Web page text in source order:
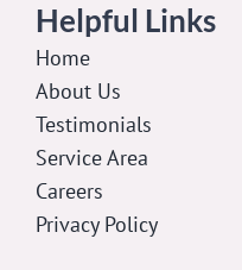
Helpful Links
Home
About Us
Testimonials
Service Area
Careers
Privacy Policy